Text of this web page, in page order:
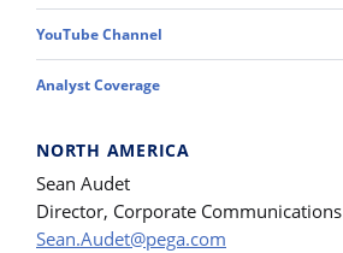
YouTube Channel
Analyst Coverage
NORTH AMERICA
Sean Audet
Director, Corporate Communications
Sean.Audet@pega.com